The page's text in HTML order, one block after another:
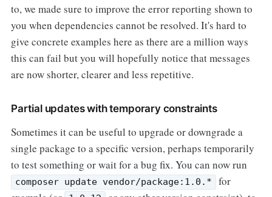
to, we made sure to improve the error reporting shown to
you when dependencies cannot be resolved. It's hard to
give concrete examples here as there are a million ways
this can fail but you will hopefully notice that messages
are now shorter, clearer and less repetitive.
Partial updates with temporary constraints
Sometimes it can be useful to upgrade or downgrade a
single package to a specific version, perhaps temporarily
to test something or wait for a bug fix. You can now run
composer update vendor/package:1.0.*
for